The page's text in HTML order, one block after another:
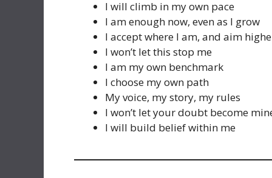
I will climb in my own pace
I am enough now, even as I grow
I accept where I am, and aim
I won’t let this stop me
I am my own benchmark
I choose my own path
My voice, my story, my rules
I won’t let your doubt become
I will build belief within me